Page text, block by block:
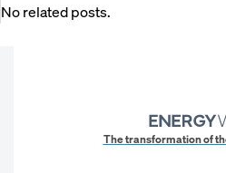
No related posts.
The transformation of